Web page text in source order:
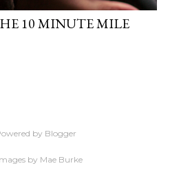
10 MINUTE MILE
by Blogger
by Mae Burke